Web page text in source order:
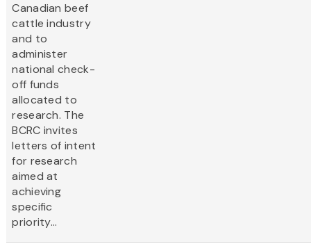
Canadian beef
cattle industry
and to
administer
national check-
off funds
allocated to
research. The
BCRC invites
letters of intent
for research
aimed at
achieving
specific
priority...